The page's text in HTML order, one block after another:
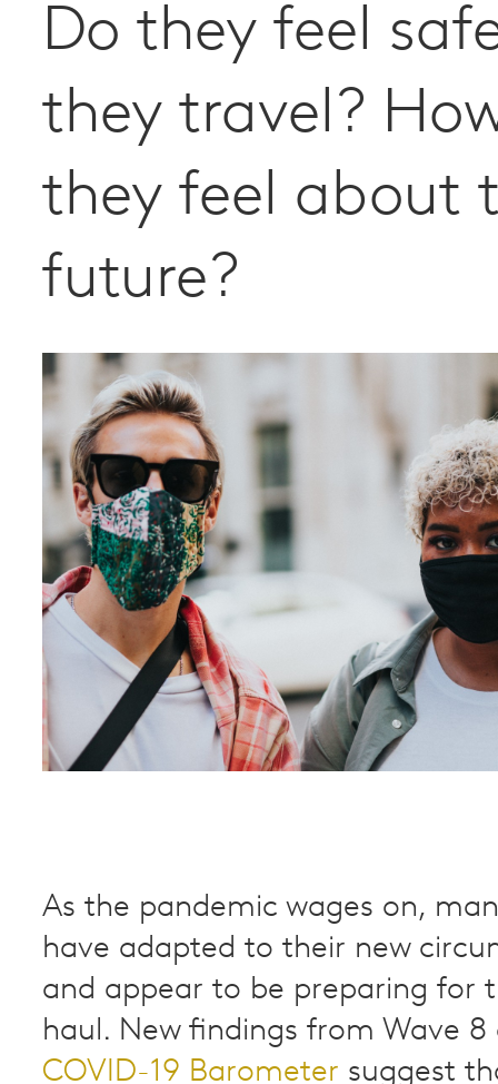
Do they feel
they travel?
they feel about
future?
As the pandemic wages on,
have adapted to their new
and appear to be preparing for
haul. New findings from Wave
COVID-19 Barometer suggest